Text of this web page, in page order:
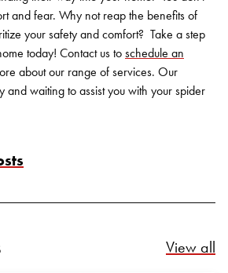
and fear. Why not reap the benefits of
your safety and comfort? Take a step
today! Contact us to schedule an
about our range of services. Our
and waiting to assist you with your spider
View all